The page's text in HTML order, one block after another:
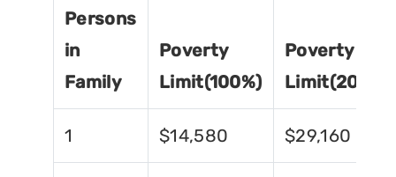
Persons
in
Family
Poverty
Limit(100%)
Poverty
Limit(200%)
1 $14,580 $29,160